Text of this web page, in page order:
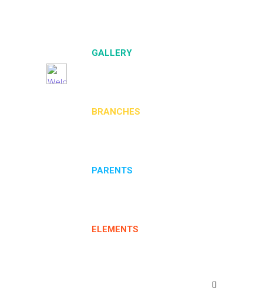
GALLERY
BRANCHES
PARENTS
ELEMENTS